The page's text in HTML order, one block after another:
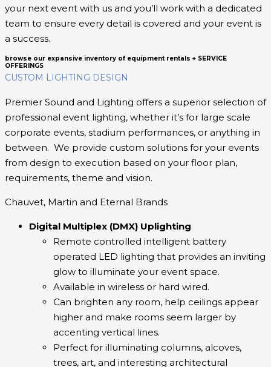
your next event with us and you’ll work with a dedicated
team to ensure every detail is covered and your event is
a success.
browse our expansive inventory of equipment rentals + SERVICE
OFFERINGS
CUSTOM LIGHTING DESIGN
Premier Sound and Lighting offers a superior selection of
professional event lighting, whether it’s for large scale
corporate events, stadium performances, or anything in
between. We provide custom solutions for your events
from design to execution based on your floor plan,
requirements, theme and vision.
Chauvet, Martin and Eternal Brands
Digital Multiplex (DMX) Uplighting
Remote controlled intelligent battery
operated LED lighting that provides an inviting
glow to illuminate your event space.
Available in wireless or hard wired.
Can brighten any room, help ceilings appear
higher and make rooms seem larger by
accenting vertical lines.
Perfect for illuminating columns, alcoves,
trees, art, and interesting architectural